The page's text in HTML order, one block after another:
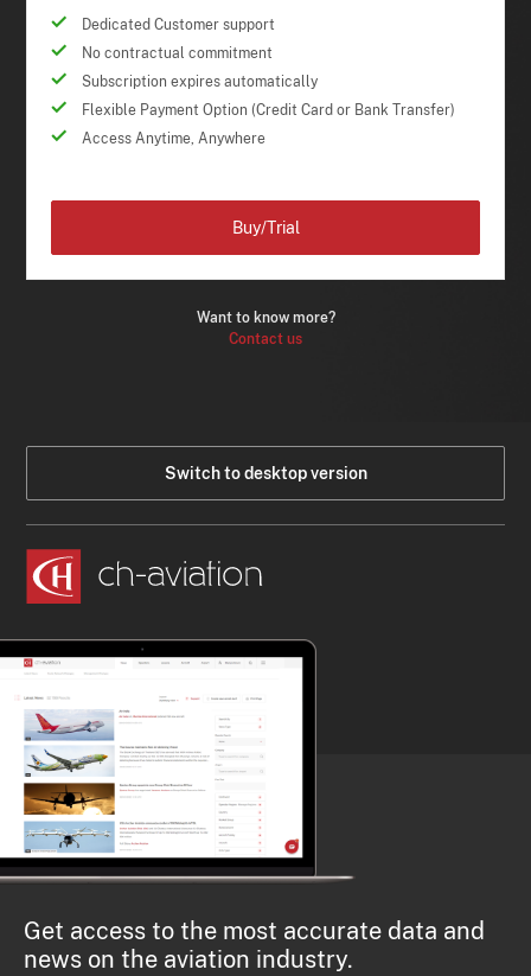
Dedicated Customer support
No contractual commitment
Subscription expires automatically
Flexible Payment Option (Credit Card or Bank Transfer)
Access Anytime, Anywhere
Want to know more?
Contact us
Buy/Trial
Switch to desktop version
Get access to the most accurate data and
news on the aviation industry.